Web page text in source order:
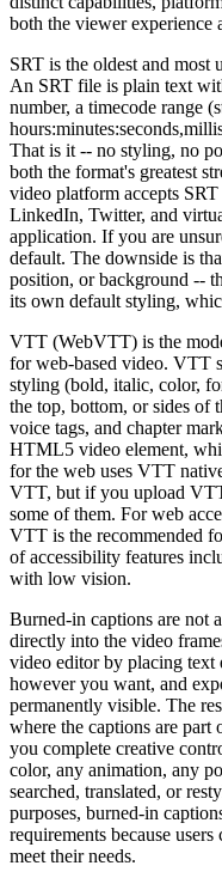
both the viewer
SRT is the oldest and most
An SRT file is plain text
number, a timecode range
That is it -- no styling, no
both the format's greatest
video platform accepts
LinkedIn, Twitter, and
application. If you are
default. The downside is
position, or background --
its own default styling,
VTT (WebVTT) is the
for web-based video. VTT
styling (bold, italic, color,
the top, bottom, or sides of
voice tags, and chapter
HTML5 video element,
for the web uses VTT
VTT, but if you upload
some of them. For web
VTT is the recommended
of accessibility features
with low vision.
Burned-in captions are not
directly into the video
video editor by placing text
however you want, and
permanently visible. The
where the captions are
you complete creative
color, any animation, any
searched, translated, or
purposes, burned-in
requirements because
meet their needs.